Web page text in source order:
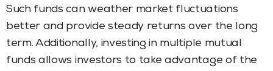
Such funds can weather market fluctuations
better and provide steady returns over the long
term. Additionally, investing in multiple mutual
funds allows investors to take advantage of the